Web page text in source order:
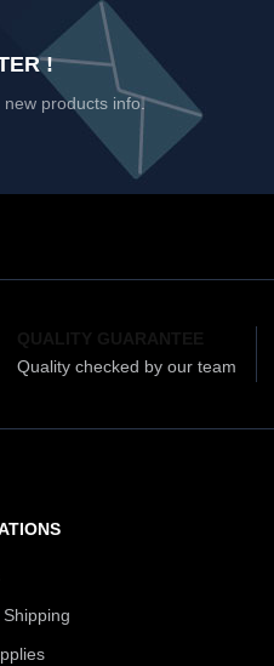
!
products info.
Quality checked by our team